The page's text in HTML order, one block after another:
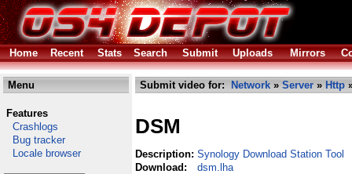
Home Recent Stats Search Submit Uploads Mirrors
Menu
Features
Crashlogs
Bug tracker
Locale browser
Submit video for: Network » Server » Http
DSM
Description: Synology Download Station Tool
Download:
dsm.lha